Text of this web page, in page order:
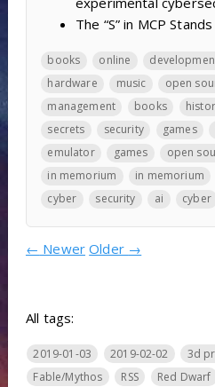
The “S” in MCP
books online
hardware
music open
management
books
secrets
security games
emulator
games open
in memorium
in memorium
cyber
security ai cyber
← Newer Older →
All tags:
2019-01-03 2019-02-02 3d
Fable/Mythos
RSS Red Dwarf